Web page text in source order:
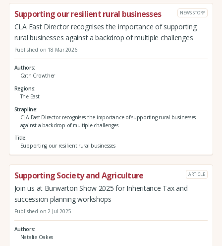
Supporting our resilient rural businesses NEWS STORY
CLA East Director recognises the importance of supporting
rural businesses against a backdrop of multiple challenges
Published on 18 Mar 2026
Authors
Cath Crowther
Regions
The East
Strapline
CLA East Director recognises the importance of supporting rural businesses
against a backdrop of multiple challenges
Title
Supporting our resilient rural businesses
Supporting Society and Agriculture ARTICLE
Join us at Burwarton Show 2025 for Inheritance Tax and
succession planning workshops
Published on 2 Jul 2025
Authors
Natalie Oakes